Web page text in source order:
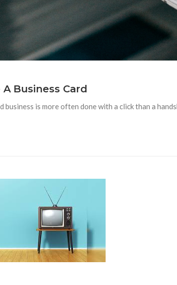
Business Card
is more often done with a click than a